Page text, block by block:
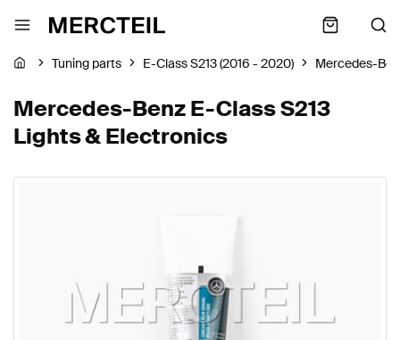
Tuning parts E-Class S213 (2016 - 2020) Mercedes-
Mercedes-Benz E-Class S213
Lights & Electronics